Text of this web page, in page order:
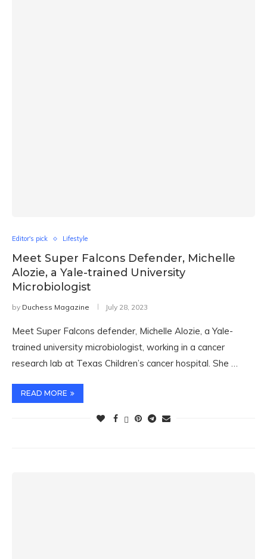
Editor's pick Lifestyle
Meet Super Falcons Defender, Michelle
Alozie, a Yale-trained University
Microbiologist
by Duchess Magazine July 28, 2023
Meet Super Falcons defender, Michelle Alozie, a Yale-
trained university microbiologist, working in a cancer
research lab at Texas Children’s cancer hospital. She …
READ MORE